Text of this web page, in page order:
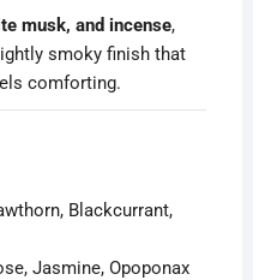
musk, and incense,
smoky finish that
comforting.
Blackcurrant,
Jasmine, Opoponax